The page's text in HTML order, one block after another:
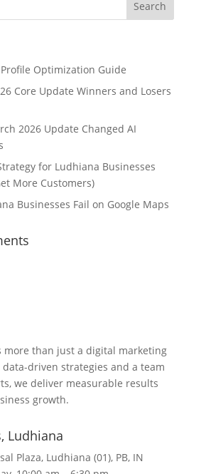
Optimization Guide
Core Update Winners and Losers
2026 Update Changed AI
for Ludhiana Businesses
More Customers)
Businesses Fail on Google Maps
more than just a digital marketing
driven strategies and a team
we deliver measurable results
growth.
Ludhiana
Plaza, Ludhiana (01), PB, IN